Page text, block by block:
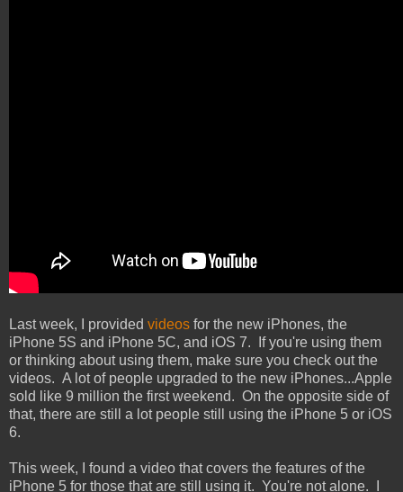
Last week, I provided videos for the new iPhones, the
iPhone 5S and iPhone 5C, and iOS 7. If you're using them
or thinking about using them, make sure you check out the
videos. A lot of people upgraded to the new iPhones...Apple
sold like 9 million the first weekend. On the opposite side of
that, there are still a lot people still using the iPhone 5 or iOS
6.
This week, I found a video that covers the features of the
iPhone 5 for those that are still using it. You're not alone. I